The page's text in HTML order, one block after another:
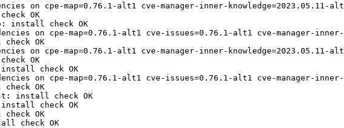
on cpe-map=0.76.1-alt1 cve-manager-inner-knowledge=2023.05.11-
OK
install check OK
on cpe-map=0.76.1-alt1 cve-issues=0.76.1-alt1 cve-manager-inner-
OK
on cpe-map=0.76.1-alt1 cve-manager-inner-knowledge=2023.05.11-
OK
install check OK
on cpe-map=0.76.1-alt1 cve-issues=0.76.1-alt1 cve-manager-inner-
OK
install check OK
install check OK
OK
check OK